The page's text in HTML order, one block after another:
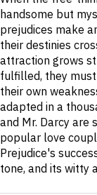
description
handsome but
prejudices make
their destinies
attraction grows
fulfilled, they
their own
adapted in a
and Mr. Darcy are
popular love
Prejudice's
tone, and its witty